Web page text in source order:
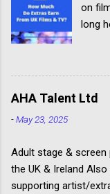
on
long
is,
AHA Talent Ltd
-May 23, 2025
Adult stage &
the UK & Ireland
supporting artist/